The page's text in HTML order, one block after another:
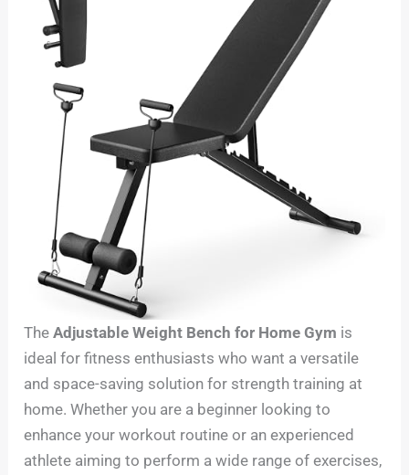
TheAdjustable Weight Bench for Home Gym is
ideal for fitness enthusiasts who want a versatile
and space-saving solution for strength training at
home. Whether you are a beginner looking to
enhance your workout routine or an experienced
athlete aiming to perform a wide range of exercises,